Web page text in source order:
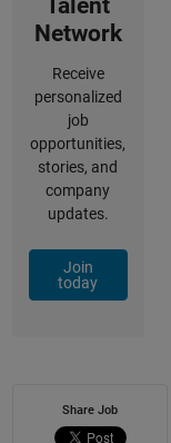
Network
Receive
personalized
job
opportunities,
stories, and
company
updates.
Join
today
Share Job